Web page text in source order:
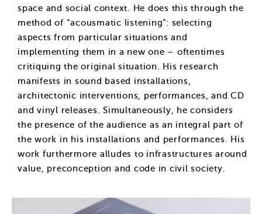
space and social context. He does this through the
method of “acousmatic listening”: selecting
aspects from particular situations and
implementing them in a new one – oftentimes
critiquing the original situation. His research
manifests in sound based installations,
architectonic interventions, performances, and CD
and vinyl releases. Simultaneously, he considers
the presence of the audience as an integral part of
the work in his installations and performances. His
work furthermore alludes to infrastructures around
value, preconception and code in civil society.